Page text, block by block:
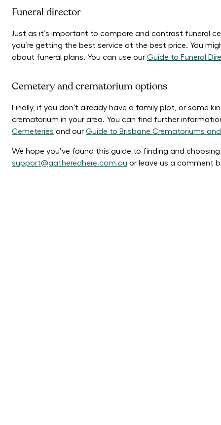
Funeral director
Just as it’s important to compare and contrast funeral
you’re getting the best service at the best price. You
about funeral plans. You can use our Guide to Funeral
Cemetery and crematorium options
Finally, if you don’t already have a family plot, or some
crematorium in your area. You can find further
Cemeteries and our Guide to Brisbane Crematoriums
We hope you’ve found this guide to finding and
support@gatheredhere.com.au or leave us a comment